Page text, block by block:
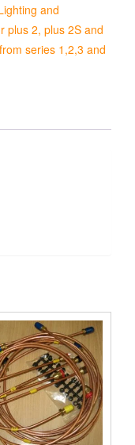
and
plus 2, plus 2S and
series 1,2,3 and